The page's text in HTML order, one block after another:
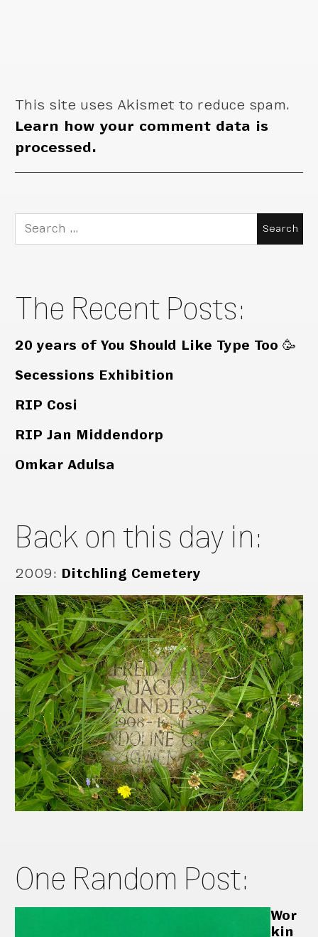
This site uses Akismet to reduce spam.
Learn how your comment data is
processed.
Search
for:
The Recent Posts:
20 years of You Should Like Type Too 🥳
Secessions Exhibition
RIP Cosi
RIP Jan Middendorp
Omkar Adulsa
Back on this day in:
2009: Ditchling Cemetery
One Random Post:
Wor
kin